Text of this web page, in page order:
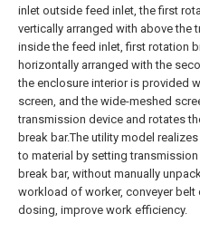
inlet outside feed inlet, the first
vertically arranged with above the
inside the feed inlet, first rotation
horizontally arranged with the
the enclosure interior is provided
screen, and the wide-meshed
transmission device and rotates
break bar.The utility model
to material by setting
break bar, without manually
workload of worker, conveyer belt
dosing, improve work efficiency.